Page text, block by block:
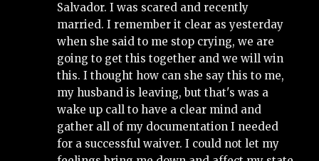
Salvador. I was scared and recently
married. I remember it clear as yesterday
when she said to me stop crying, we are
going to get this together and we will win
this. I thought how can she say this to me,
my husband is leaving, but that's was a
wake up call to have a clear mind and
gather all of my documentation I needed
for a successful waiver. I could not let my